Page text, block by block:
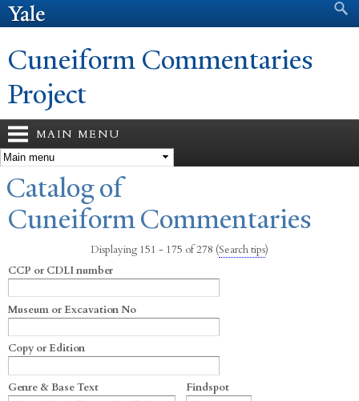
Search form
Cuneiform Commentaries
Project
MAIN MENU
You are here
Catalog of
Cuneiform Commentaries
Displaying 151 - 175 of 278 (Search tips)
CCP or CDLI number
Museum or Excavation No
Copy or Edition
Genre & Base Text Findspot